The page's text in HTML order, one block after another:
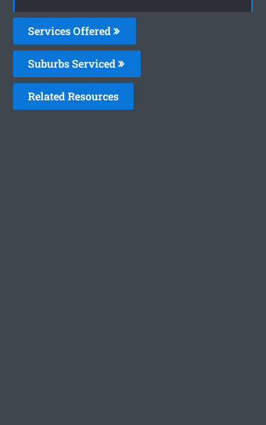
Services Offered
Suburbs Serviced
Related Resources